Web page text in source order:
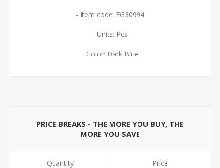
- Item code: EG30994
- Units: Pcs
- Color: Dark Blue
PRICE BREAKS - THE MORE YOU BUY, THE
MORE YOU SAVE
Quantity Price